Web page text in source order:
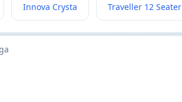
Innova Crysta Traveller 12 Seater